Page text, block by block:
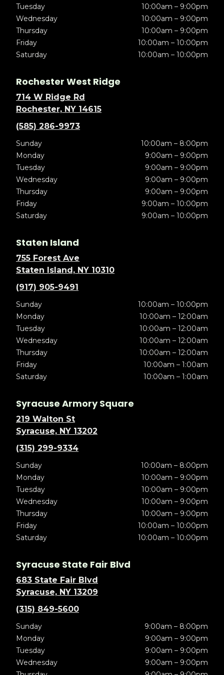
Tuesday
10:00am – 9:00pm
Wednesday
10:00am – 9:00pm
Thursday
10:00am – 9:00pm
Friday
10:00am – 10:00pm
Saturday
10:00am – 10:00pm
Rochester West Ridge
714 W Ridge Rd
Rochester, NY 14615
(585) 286-9973
Sunday
10:00am – 8:00pm
Monday
9:00am – 9:00pm
Tuesday
9:00am – 9:00pm
Wednesday
9:00am – 9:00pm
Thursday
9:00am – 9:00pm
Friday
9:00am – 10:00pm
Saturday
9:00am – 10:00pm
Staten Island
755 Forest Ave
Staten Island, NY 10310
(917) 905-9491
Sunday
10:00am – 10:00pm
Monday
10:00am – 12:00am
Tuesday
10:00am – 12:00am
Wednesday
10:00am – 12:00am
Thursday
10:00am – 12:00am
Friday
10:00am – 1:00am
Saturday
10:00am – 1:00am
Syracuse Armory Square
219 Walton St
Syracuse, NY 13202
(315) 299-9334
Sunday
10:00am – 8:00pm
Monday
10:00am – 9:00pm
Tuesday
10:00am – 9:00pm
Wednesday
10:00am – 9:00pm
Thursday
10:00am – 9:00pm
Friday
10:00am – 10:00pm
Saturday
10:00am – 10:00pm
Syracuse State Fair Blvd
683 State Fair Blvd
Syracuse, NY 13209
(315) 849-5600
Sunday
9:00am – 8:00pm
Monday
9:00am – 9:00pm
Tuesday
9:00am – 9:00pm
Wednesday
9:00am – 9:00pm